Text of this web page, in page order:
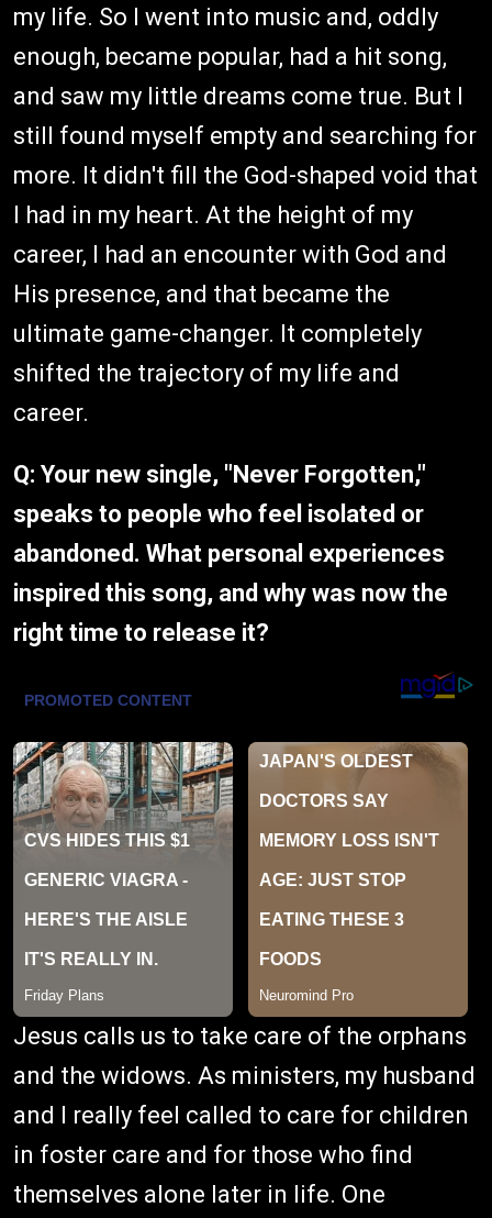
my life. So I went into music and, oddly
enough, became popular, had a hit song,
and saw my little dreams come true. But I
still found myself empty and searching for
more. It didn't fill the God-shaped void that
I had in my heart. At the height of my
career, I had an encounter with God and
His presence, and that became the
ultimate game-changer. It completely
shifted the trajectory of my life and
career.
Q: Your new single, "Never Forgotten,"
speaks to people who feel isolated or
abandoned. What personal experiences
inspired this song, and why was now the
right time to release it?
Jesus calls us to take care of the orphans
and the widows. As ministers, my husband
and I really feel called to care for children
in foster care and for those who find
themselves alone later in life. One